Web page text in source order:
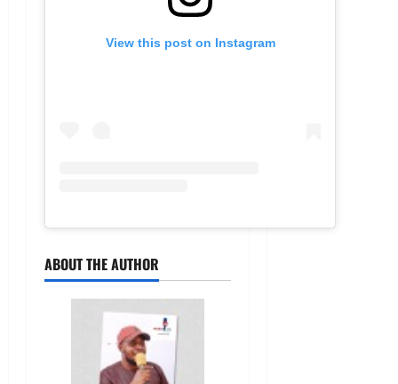
View this post on Instagram
ABOUT THE AUTHOR